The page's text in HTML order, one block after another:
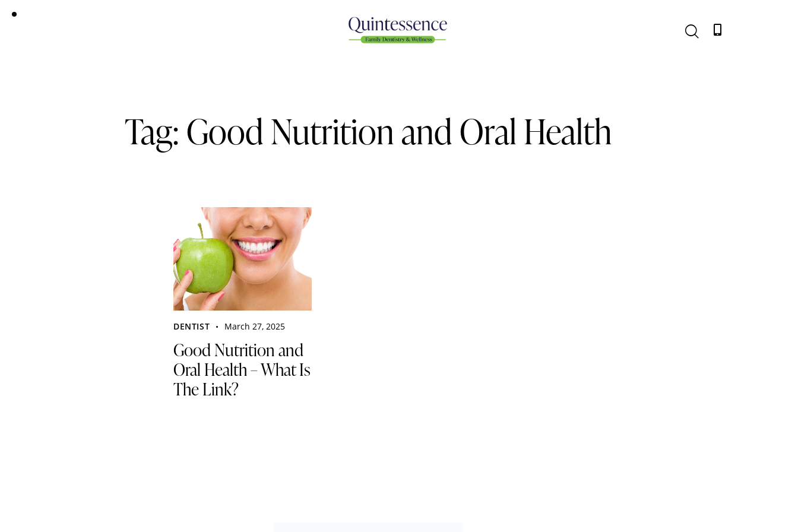
Tag: Good Nutrition and Oral Health
DENTIST March 27, 2025
Good Nutrition and
Oral Health – What Is
The Link?